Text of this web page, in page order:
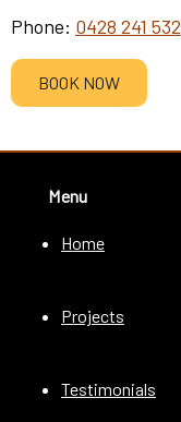
Phone: 0428 241 532
BOOK NOW
Menu
Home
Projects
Testimonials